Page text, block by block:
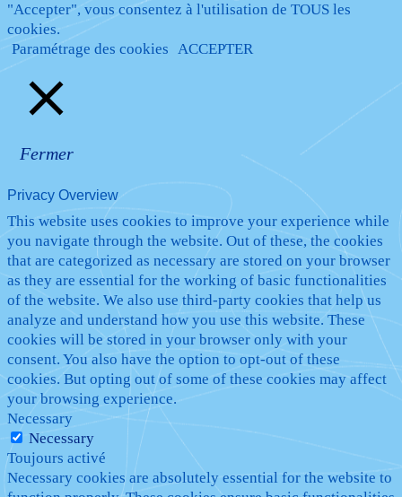
"Accepter", vous consentez à l'utilisation de TOUS les
cookies.
Paramétrage des cookies ACCEPTER
Fermer
Privacy Overview
This website uses cookies to improve your experience while
you navigate through the website. Out of these, the cookies
that are categorized as necessary are stored on your browser
as they are essential for the working of basic functionalities
of the website. We also use third-party cookies that help us
analyze and understand how you use this website. These
cookies will be stored in your browser only with your
consent. You also have the option to opt-out of these
cookies. But opting out of some of these cookies may affect
your browsing experience.
Necessary
Necessary
Toujours activé
Necessary cookies are absolutely essential for the website to